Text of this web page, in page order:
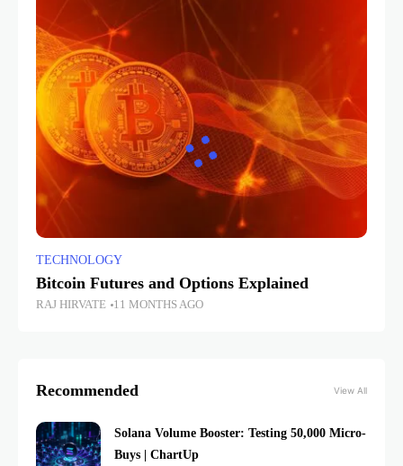
TECHNOLOGY
Bitcoin Futures and Options Explained
RAJ HIRVATE 11 MONTHS AGO
Recommended View All
Solana Volume Booster: Testing 50,000 Micro-
Buys | ChartUp